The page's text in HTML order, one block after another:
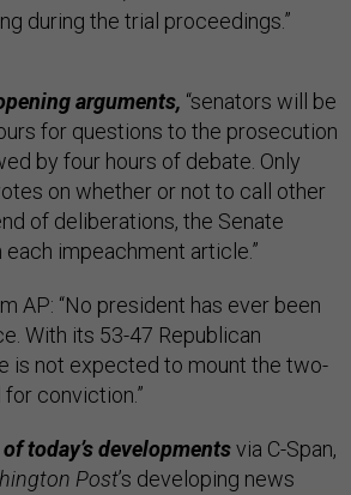
during the trial proceedings.”
arguments, “senators will be
for questions to the prosecution
by four hours of debate. Only
on whether or not to call other
of deliberations, the Senate
impeachment article.”
AP: “No president has ever been
With its 53-47 Republican
is not expected to mount the two-
conviction.”
today’s developmentsvia C-Span,
Post’s developing news